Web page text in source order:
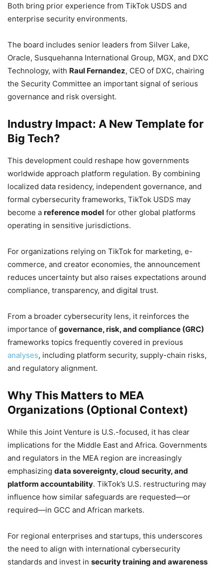
Both bring prior experience from TikTok USDS and
enterprise security environments.
The board includes senior leaders from Silver Lake,
Oracle, Susquehanna International Group, MGX, and DXC
Technology, with Raul Fernandez, CEO of DXC, chairing
the Security Committee an important signal of serious
governance and risk oversight.
Industry Impact: A New Template for
Big Tech?
This development could reshape how governments
worldwide approach platform regulation. By combining
localized data residency, independent governance, and
formal cybersecurity frameworks, TikTok USDS may
become a reference model for other global platforms
operating in sensitive jurisdictions.
For organizations relying on TikTok for marketing, e-
commerce, and creator economies, the announcement
reduces uncertainty but also raises expectations around
compliance, transparency, and digital trust.
From a broader cybersecurity lens, it reinforces the
importance of governance, risk, and compliance (GRC)
frameworks topics frequently covered in previous
analyses, including platform security, supply-chain risks,
and regulatory alignment.
Why This Matters to MEA
Organizations (Optional Context)
While this Joint Venture is U.S.-focused, it has clear
implications for the Middle East and Africa. Governments
and regulators in the MEA region are increasingly
emphasizing data sovereignty, cloud security, and
platform accountability. TikTok’s U.S. restructuring may
influence how similar safeguards are requested—or
required—in GCC and African markets.
For regional enterprises and startups, this underscores
the need to align with international cybersecurity
standards and invest in security training and awareness